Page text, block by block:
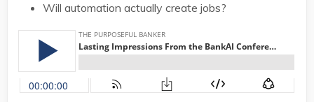
Will automation actually create jobs?